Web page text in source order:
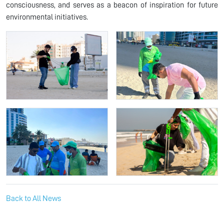
consciousness, and serves as a beacon of inspiration for future
environmental initiatives.
Back to All News